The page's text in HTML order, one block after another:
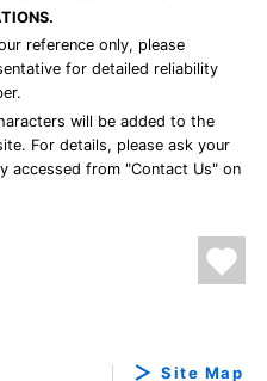
reference only, please
for detailed reliability
will be added to the
For details, please ask your
accessed from "Contact Us" on
Site Map